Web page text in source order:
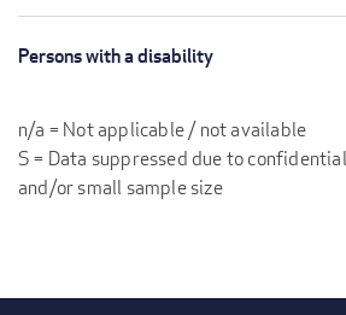
Persons with a disability
n/a = Not applicable / not available
S = Data suppressed due to
and/or small sample size